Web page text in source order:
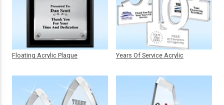
Floating Acrylic Plaque Years Of Service Acrylic